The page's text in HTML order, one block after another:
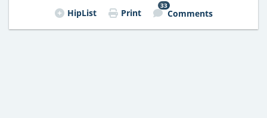
HipList Print
33
Comments